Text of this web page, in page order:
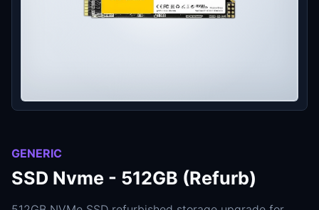
GENERIC
SSD Nvme - 512GB (Refurb)